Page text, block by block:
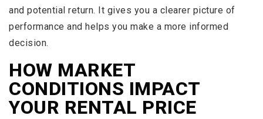
and potential return. It gives you a clearer picture of
performance and helps you make a more informed
decision.
HOW MARKET
CONDITIONS IMPACT
YOUR RENTAL PRICE